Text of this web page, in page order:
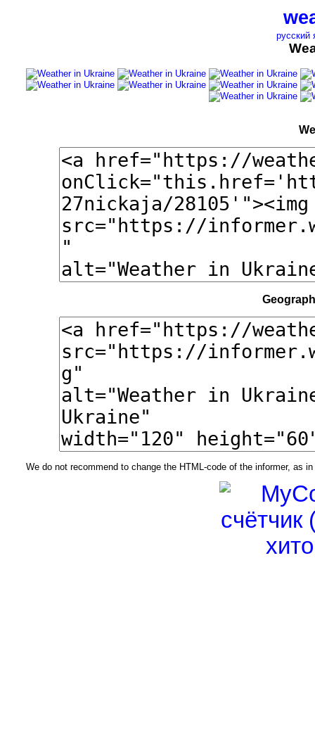
русский
We do not recommend to change the HTML-code of the informer, as